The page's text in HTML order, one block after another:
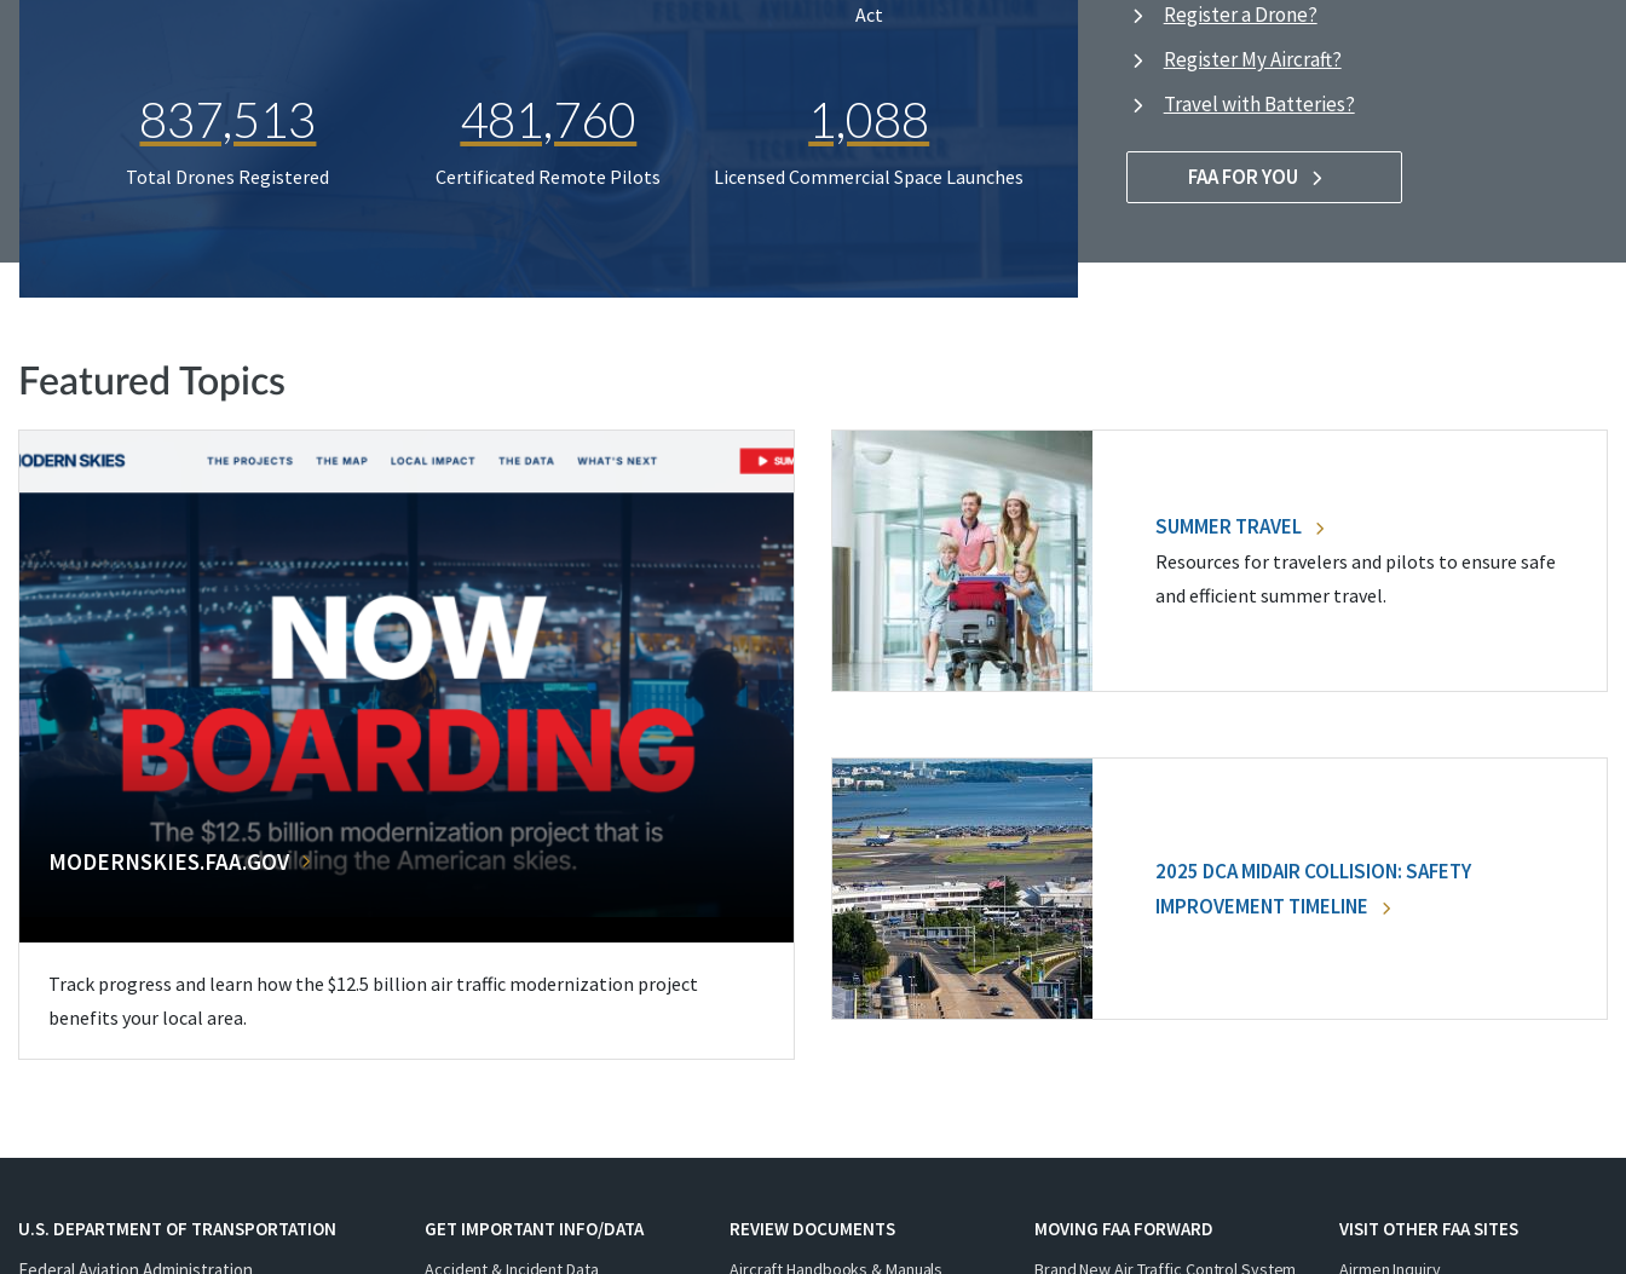
Act
837,513
Total Drones Registered
481,760
Certificated Remote Pilots
1,088
Licensed Commercial Space Launches
Register a Drone?
Register My Aircraft?
Travel with Batteries?
FAA FOR YOU
Featured Topics
MODERNSKIES.FAA.GOV
Track progress and learn how the $12.5 billion air traffic modernization project
benefits your local area.
SUMMER TRAVEL
Resources for travelers and pilots to ensure safe
and efficient summer travel.
2025 DCA MIDAIR COLLISION: SAFETY
IMPROVEMENT TIMELINE
U.S. DEPARTMENT OF TRANSPORTATION
GET IMPORTANT INFO/DATA
Accident & Incident Data
REVIEW DOCUMENTS
Aircraft Handbooks & Manuals
MOVING FAA FORWARD
Brand New Air Traffic Control System
VISIT OTHER FAA SITES
Airmen Inquiry